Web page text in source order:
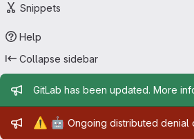
Snippets
Help
Collapse sidebar
Admin message
GitLab has been updated. More
Admin message
⚠️ 🤖 Ongoing distributed